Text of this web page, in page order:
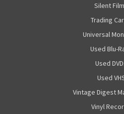
Silent
Trading
Universal
Used Blu-
Used
Used
Vintage Digest
Vinyl